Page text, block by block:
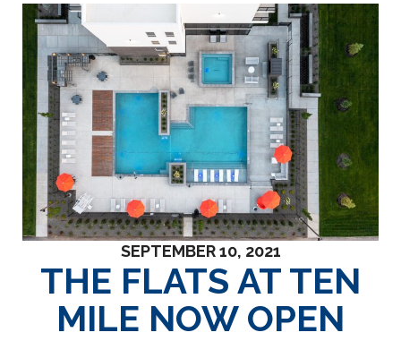
SEPTEMBER 10, 2021
THE FLATS AT TEN
MILE NOW OPEN